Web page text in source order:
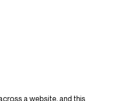
a website, and this